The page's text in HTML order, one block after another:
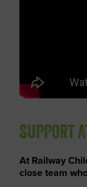
SUPPORT
At Railway
close team